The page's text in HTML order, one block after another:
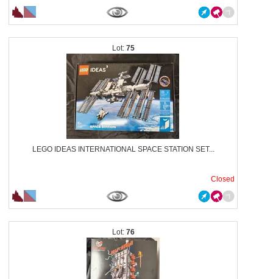
75
LEGO IDEAS INTERNATIONAL SPACE STATION SET...
Closed
76